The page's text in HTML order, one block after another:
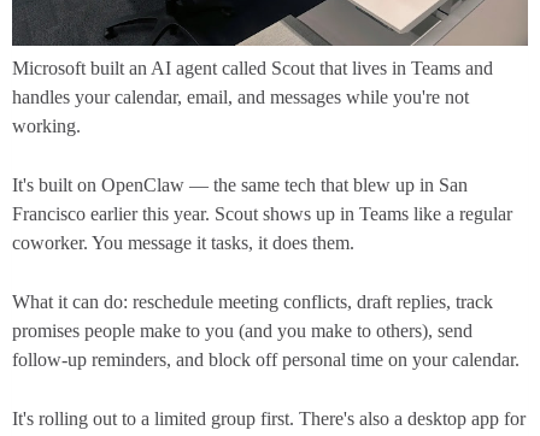
Microsoft built an AI agent called Scout that lives in Teams and
handles your calendar, email, and messages while you're not
working.
It's built on OpenClaw — the same tech that blew up in San
Francisco earlier this year. Scout shows up in Teams like a regular
coworker. You message it tasks, it does them.
What it can do: reschedule meeting conflicts, draft replies, track
promises people make to you (and you make to others), send
follow-up reminders, and block off personal time on your calendar.
It's rolling out to a limited group first. There's also a desktop app for